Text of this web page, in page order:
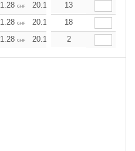
CHF 20.10 18.92
13
CHF 20.10 18.92
18
CHF 20.10 18.92
2